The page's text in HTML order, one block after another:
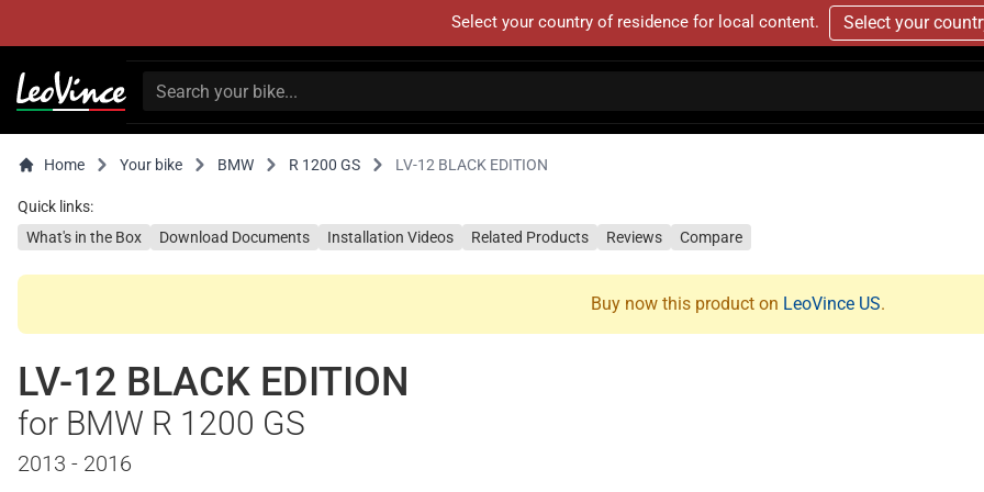
Select your country of residence for local content. Select your
Home Your bike BMW R 1200 GS LV-12 BLACK EDITION
Quick links:
What's in the Box
Download Documents Installation Videos Related Products Reviews Compare
Buy now this product on LeoVince US.
LV-12 BLACK EDITION
for BMW R 1200 GS
2013 - 2016